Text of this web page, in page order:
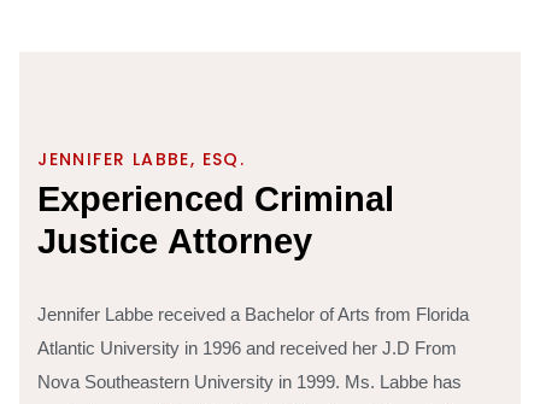
JENNIFER LABBE, ESQ.
Experienced Criminal
Justice Attorney
Jennifer Labbe received a Bachelor of Arts from Florida
Atlantic University in 1996 and received her J.D From
Nova Southeastern University in 1999. Ms. Labbe has